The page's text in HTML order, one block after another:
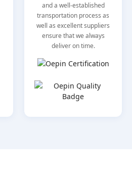
and a well-established
transportation process as
well as excellent suppliers
ensure that we always
deliver on time.